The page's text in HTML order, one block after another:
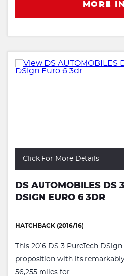
MORE
Click For More Details
DS AUTOMOBILES DS
DSIGN EURO 6 3DR
HATCHBACK (2016/16)
This 2016 DS 3 PureTech
proposition with its
56,255 miles for...